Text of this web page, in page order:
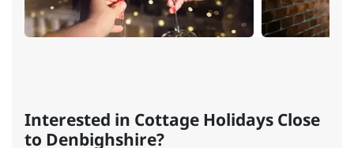
Interested in Cottage Holidays Close
to Denbighshire?